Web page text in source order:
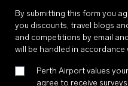
By submitting this form you
you discounts, travel blogs
and competitions by email
will be handled in accordance
Perth Airport values
agree to receive